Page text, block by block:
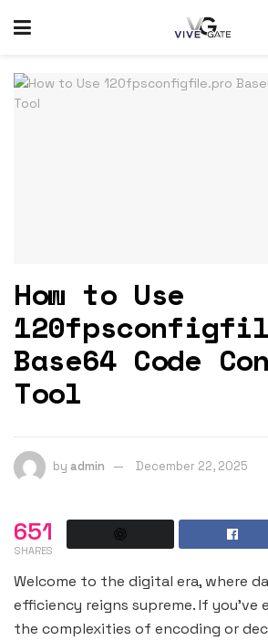
How to Use
Base64 Code
Tool
by admin December 22, 2025
651
SHARES
Welcome to the digital era, where
efficiency reigns supreme. If
the complexities of encoding or